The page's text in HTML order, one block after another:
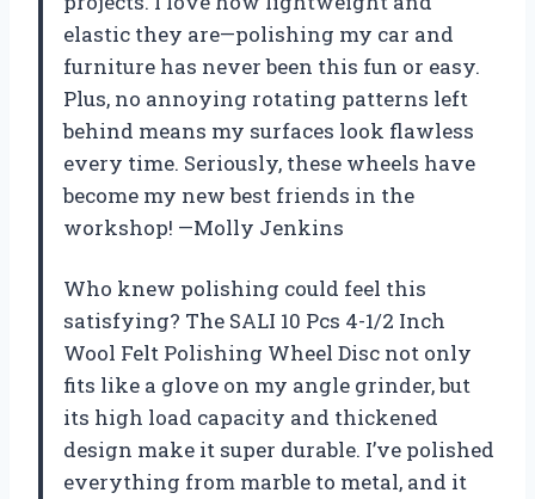
elastic they are—polishing my car and
furniture has never been this fun or easy.
Plus, no annoying rotating patterns left
behind means my surfaces look flawless
every time. Seriously, these wheels have
become my new best friends in the
workshop! —Molly Jenkins
Who knew polishing could feel this
satisfying? The SALI 10 Pcs 4-1/2 Inch
Wool Felt Polishing Wheel Disc not only
fits like a glove on my angle grinder, but
its high load capacity and thickened
design make it super durable. I’ve polished
everything from marble to metal, and it